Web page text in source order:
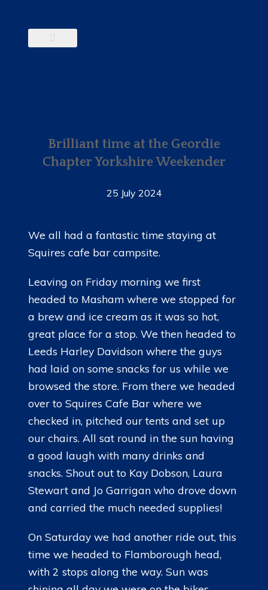
Brilliant time at the Geordie
Chapter Yorkshire Weekender
25 July 2024
We all had a fantastic time staying at
Squires cafe bar campsite.
Leaving on Friday morning we first
headed to Masham where we stopped for
a brew and ice cream as it was so hot,
great place for a stop. We then headed to
Leeds Harley Davidson where the guys
had laid on some snacks for us while we
browsed the store. From there we headed
over to Squires Cafe Bar where we
checked in, pitched our tents and set up
our chairs. All sat round in the sun having
a good laugh with many drinks and
snacks. Shout out to Kay Dobson, Laura
Stewart and Jo Garrigan who drove down
and carried the much needed supplies!
On Saturday we had another ride out, this
time we headed to Flamborough head,
with 2 stops along the way. Sun was